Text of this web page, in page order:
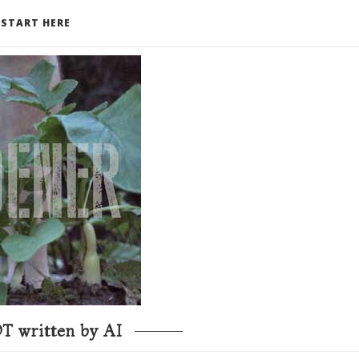
START HERE
written by AI